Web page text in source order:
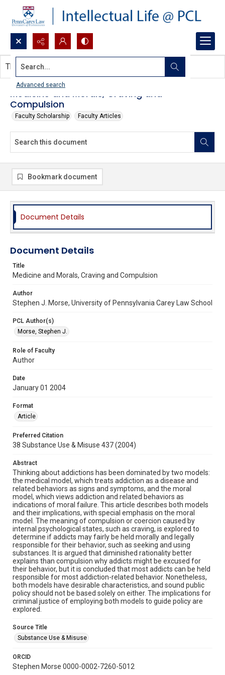
Search...
Advanced search
Medicine and Morals, Craving and
Compulsion
Faculty Scholarship Faculty Articles
This document contains no images.
Bookmark document
Document Details
Document Details
Title
Medicine and Morals, Craving and Compulsion
Author
Stephen J. Morse, University of Pennsylvania Carey Law School
PCL Author(s)
Morse, Stephen J.
Role of Faculty
Author
Date
January 01 2004
Format
Article
Preferred Citation
38 Substance Use & Misuse 437 (2004)
Abstract
Thinking about addictions has been dominated by two models:
the medical model, which treats addiction as a disease and
related behaviors as signs and symptoms, and the moral
model, which views addiction and related behaviors as
indications of moral failure. This article describes both models
and their implications, with special emphasis on the moral
model. The meaning of compulsion or coercion caused by
internal psychological states, such as craving, is explored to
determine if addicts may fairly be held morally and legally
responsible for their behavior, such as seeking and using
substances. It is argued that diminished rationality better
explains than compulsion why addicts might be excused for
their behavior, but it is concluded that most addicts can be held
responsible for most addiction-related behavior. Nonetheless,
both models have desirable characteristics, and sound public
policy should not be based solely on either. The implications for
criminal justice of employing both models to guide policy are
explored.
Source Title
Substance Use & Misuse
ORCID
Stephen Morse 0000-0002-7260-5012